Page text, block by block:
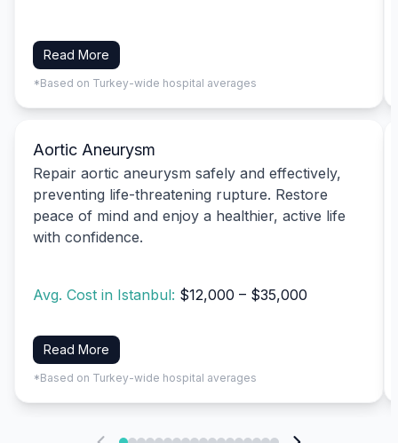
Read More
*Based on Turkey-wide hospital averages
Aortic Aneurysm
Repair aortic aneurysm safely and effectively,
preventing life-threatening rupture. Restore
peace of mind and enjoy a healthier, active life
with confidence.
Avg. Cost in Istanbul: $12,000 – $35,000
Read More
*Based on Turkey-wide hospital averages